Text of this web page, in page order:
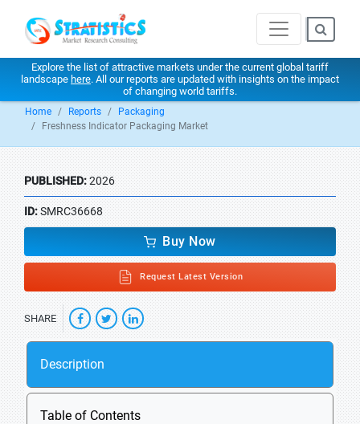
Explore the list of attractive markets under the current global tariff
landscape here. All our reports are updated with insights on the impact
of changing world tariffs.
Home Reports
Packaging
Freshness Indicator Packaging Market
PUBLISHED:2026
ID:SMRC36668
Buy Now
Request Latest Version
SHARE
Description
Table of Contents